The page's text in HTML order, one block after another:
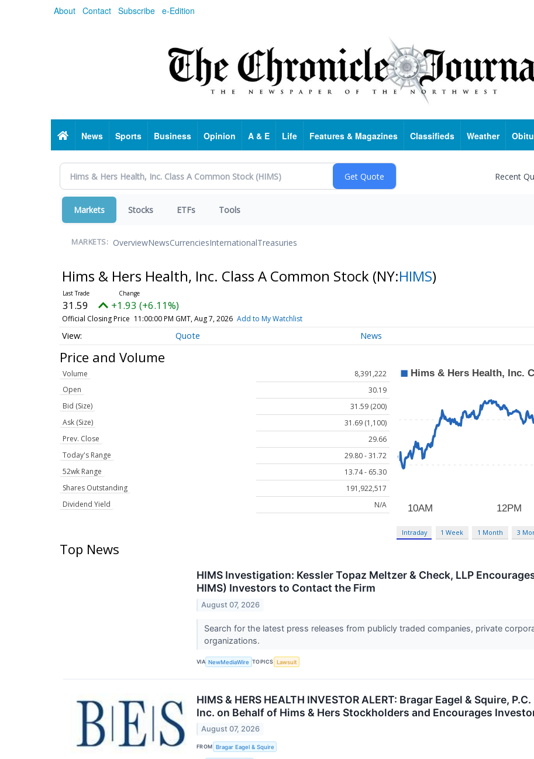
About Contact Subscribe e-Edition
HomeNews Sports Business Opinion A & E Life Features & Magazines Classifieds Weather
Recent
Markets Stocks ETFs Tools
MARKETS: OverviewNewsCurrenciesInternationalTreasuries
Hims & Hers Health, Inc. Class A Common Stock (NY:HIMS)
31.59 +1.93 (+6.11%)
Official Closing Price 11:00:00 PM GMT, Aug 7, 2026 Add to My Watchlist
Quote News
Price and Volume
Volume
8,391,222
Open
30.19
Bid (Size)
31.59 (200)
Ask (Size)
31.69 (1,100)
Prev. Close
29.66
Today's Range
29.80 - 31.72
52wk Range
13.74 - 65.30
Shares Outstanding
191,922,517
Dividend Yield
N/A
Intraday 1 Week 1 Month 3
Top News
HIMS Investigation: Kessler Topaz Meltzer & Check, LLP
HIMS) Investors to Contact the Firm
August 07, 2026
Search for the latest press releases from publicly traded companies, private
organizations.
VIA NewMediaWire TOPICS Lawsuit
HIMS & HERS HEALTH INVESTOR ALERT: Bragar Eagel & Squire,
Inc. on Behalf of Hims & Hers Stockholders and Encourages
August 07, 2026
FROM Bragar Eagel & Squire